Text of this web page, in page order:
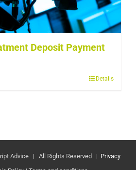
Deposit Payment
Details
Advice | All Rights Reserved | Privacy